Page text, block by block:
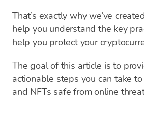
That’s exactly why we’ve
help you understand the key
help you protect your
The goal of this article is to
actionable steps you can take
and NFTs safe from online